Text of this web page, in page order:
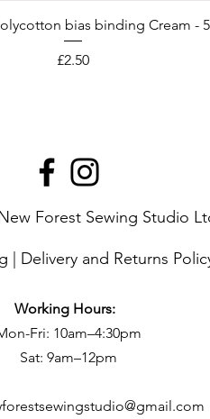
bias binding Cream -
Price
£2.50
Forest Sewing Studio
Delivery and Returns
Working Hours:
Fri: 10am–4:30pm
Sat: 9am–12pm